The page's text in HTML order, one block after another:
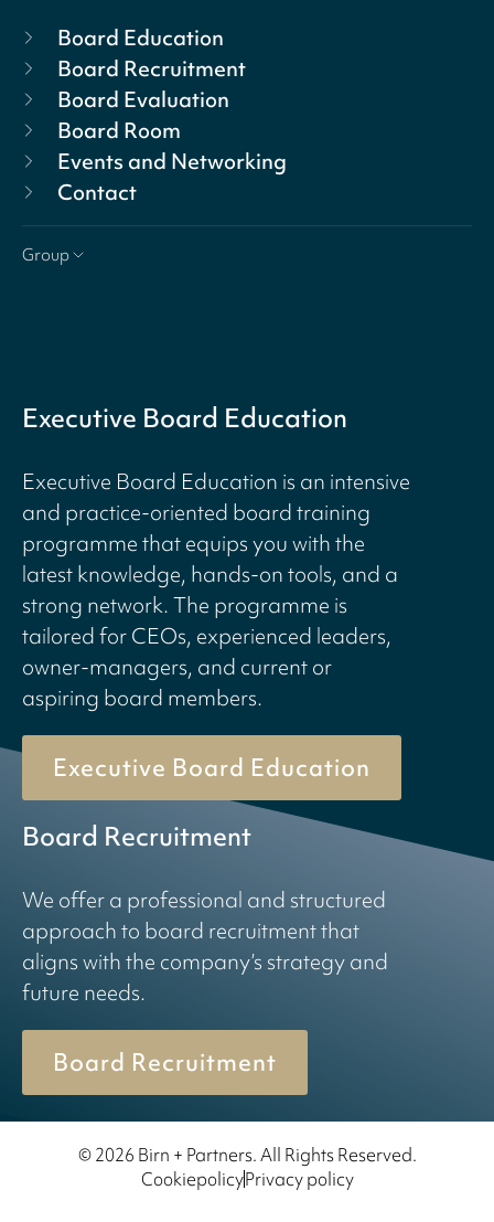
Board Education
Board Recruitment
Board Evaluation
Board Room
Events and Networking
Contact
Group
Executive Board Education
Executive Board Education is an intensive
and practice-oriented board training
programme that equips you with the
latest knowledge, hands-on tools, and a
strong network. The programme is
tailored for CEOs, experienced leaders,
owner-managers, and current or
aspiring board members.
Executive Board Education
Board Recruitment
We offer a professional and structured
approach to board recruitment that
aligns with the company’s strategy and
future needs.
Board Recruitment
© 2026 Birn + Partners. All Rights Reserved.
CookiepolicyPrivacy policy